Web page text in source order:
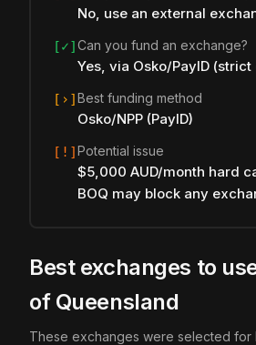
No, use an external
[✓]Can you fund an exchange?
Yes, via Osko/PayID (strict
[›]Best funding method
Osko/NPP (PayID)
[!]Potential issue
$5,000 AUD/month hard
BOQ may block any
Best exchanges to
of Queensland
These exchanges were selected for